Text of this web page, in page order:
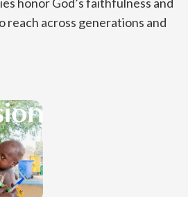
reach across generations and